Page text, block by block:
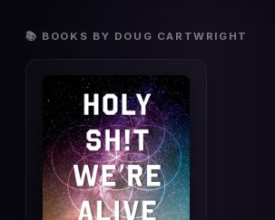
📚 BOOKS BY DOUG CARTWRIGHT